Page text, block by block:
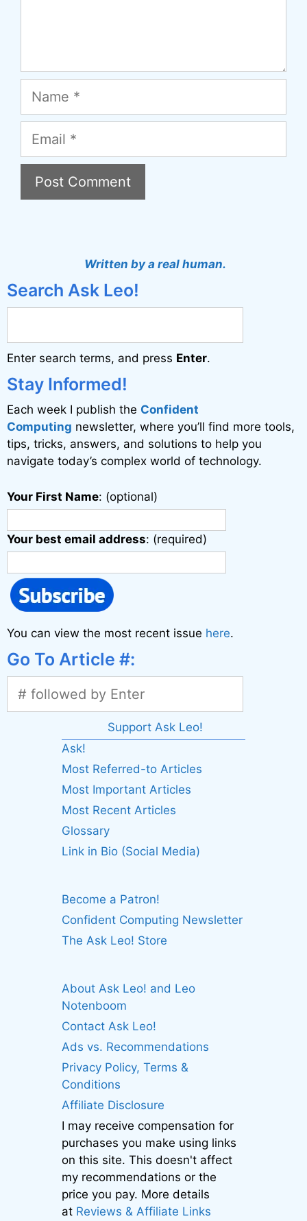
Name
Email
r
a
t
i
v
e
:
Written by a real human.
Search Ask Leo!
Enter search terms, and press Enter.
Stay Informed!
Each week I publish the Confident
Computing newsletter, where you’ll find more tools,
tips, tricks, answers, and solutions to help you
navigate today’s complex world of technology.
Your First Name: (optional)
Your best email address: (required)
You can view the most recent issue here.
Go To Article #:
Support Ask Leo!
Ask!
Most Referred-to Articles
Most Important Articles
Most Recent Articles
Glossary
Link in Bio (Social Media)
Become a Patron!
Confident Computing Newsletter
The Ask Leo! Store
About Ask Leo! and Leo
Notenboom
Contact Ask Leo!
Ads vs. Recommendations
Privacy Policy, Terms &
Conditions
Affiliate Disclosure
I may receive compensation for
purchases you make using links
on this site. This doesn't affect
my recommendations or the
price you pay. More details
at Reviews & Affiliate Links